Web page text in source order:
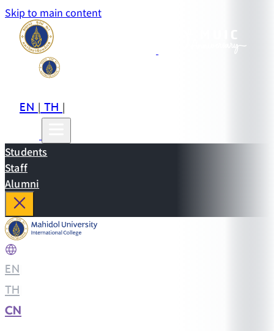
Skip to main content
EN|TH|
Students
Staff
Alumni
EN
TH
CN